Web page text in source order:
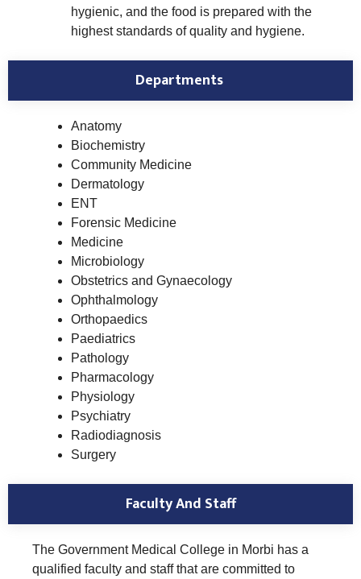
hygienic, and the food is prepared with the
highest standards of quality and hygiene.
Departments
Anatomy
Biochemistry
Community Medicine
Dermatology
ENT
Forensic Medicine
Medicine
Microbiology
Obstetrics and Gynaecology
Ophthalmology
Orthopaedics
Paediatrics
Pathology
Pharmacology
Physiology
Psychiatry
Radiodiagnosis
Surgery
Faculty And Staff
The Government Medical College in Morbi has a
qualified faculty and staff that are committed to